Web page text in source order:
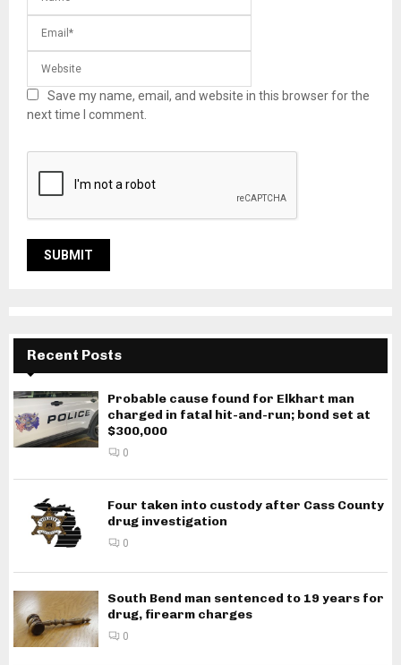
Save my name, email, and website in this browser for the
next time I comment.
Recent Posts
Probable cause found for Elkhart man
charged in fatal hit-and-run; bond set at
$300,000
0
Four taken into custody after Cass County
drug investigation
0
South Bend man sentenced to 19 years for
drug, firearm charges
0